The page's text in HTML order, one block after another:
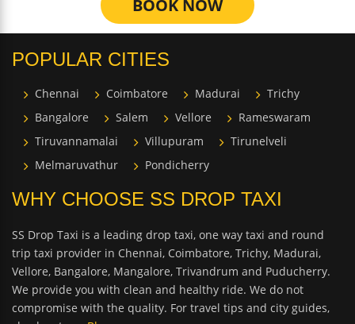
BOOK NOW
POPULAR CITIES
Chennai Coimbatore Madurai
Trichy
Bangalore
Salem Vellore
Rameswaram
Tiruvannamalai
Villupuram
Tirunelveli
Melmaruvathur
Pondicherry
WHY CHOOSE SS DROP TAXI
SS Drop Taxi is a leading drop taxi, one way taxi and round
trip taxi provider in Chennai, Coimbatore, Trichy, Madurai,
Vellore, Bangalore, Mangalore, Trivandrum and Puducherry.
We provide you with clean and healthy ride. We do not
compromise with the quality. For travel tips and city guides,